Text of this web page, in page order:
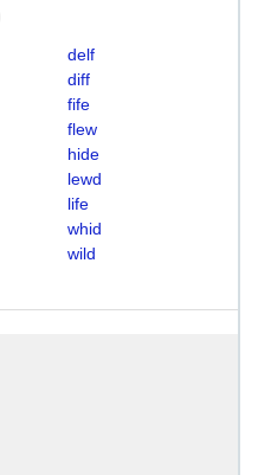
delf
diff
fife
flew
hide
lewd
life
whid
wild